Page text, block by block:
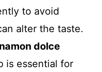
to avoid
alter the taste.
dolce
is essential for